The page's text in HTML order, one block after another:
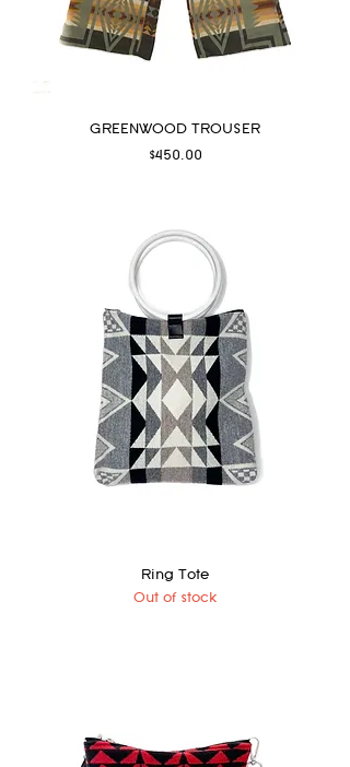
GREENWOOD TROUSER
Price
$450.00
Ring Tote
Out of stock